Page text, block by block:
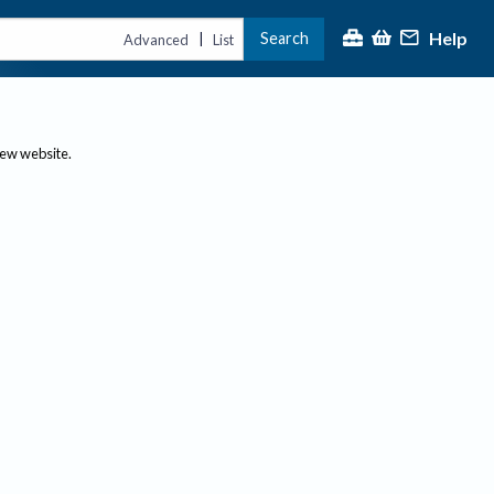
Advanced | List Search Help
website.